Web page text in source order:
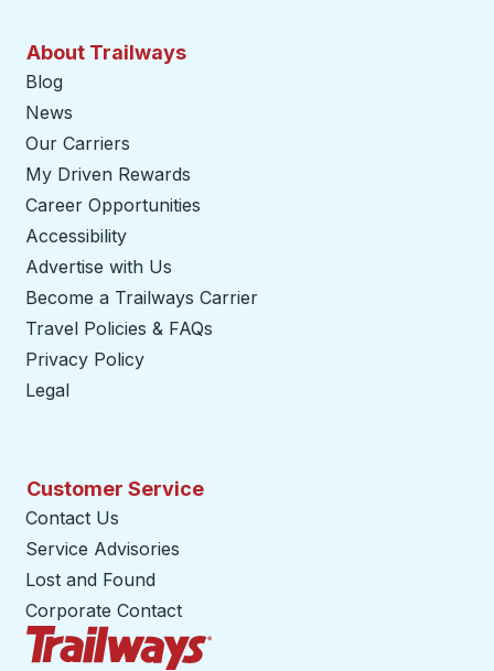
About Trailways
Blog
News
Our Carriers
My Driven Rewards
Career Opportunities
Accessibility
Advertise with Us
Become a Trailways Carrier
Travel Policies & FAQs
Privacy Policy
Legal
Customer Service
Contact Us
Service Advisories
Lost and Found
Corporate Contact